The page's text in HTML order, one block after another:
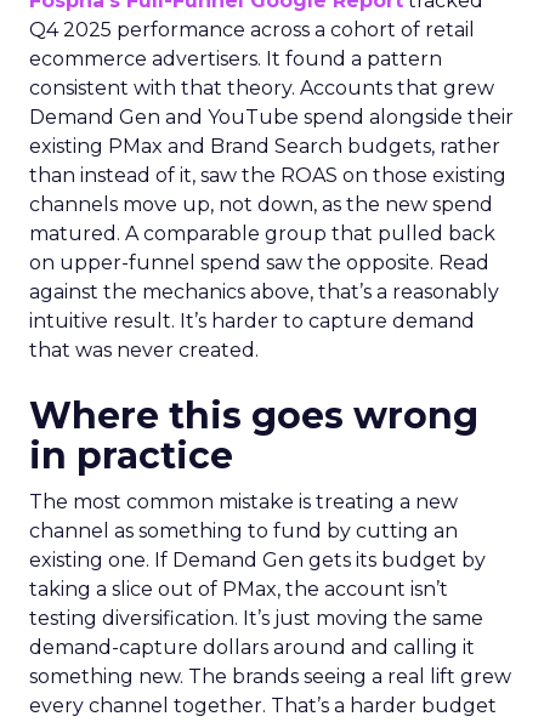
Q4 2025 performance across a cohort of retail
ecommerce advertisers. It found a pattern
consistent with that theory. Accounts that grew
Demand Gen and YouTube spend alongside their
existing PMax and Brand Search budgets, rather
than instead of it, saw the ROAS on those existing
channels move up, not down, as the new spend
matured. A comparable group that pulled back
on upper-funnel spend saw the opposite. Read
against the mechanics above, that’s a reasonably
intuitive result. It’s harder to capture demand
that was never created.
Where this goes wrong
in practice
The most common mistake is treating a new
channel as something to fund by cutting an
existing one. If Demand Gen gets its budget by
taking a slice out of PMax, the account isn’t
testing diversification. It’s just moving the same
demand-capture dollars around and calling it
something new. The brands seeing a real lift grew
every channel together. That’s a harder budget